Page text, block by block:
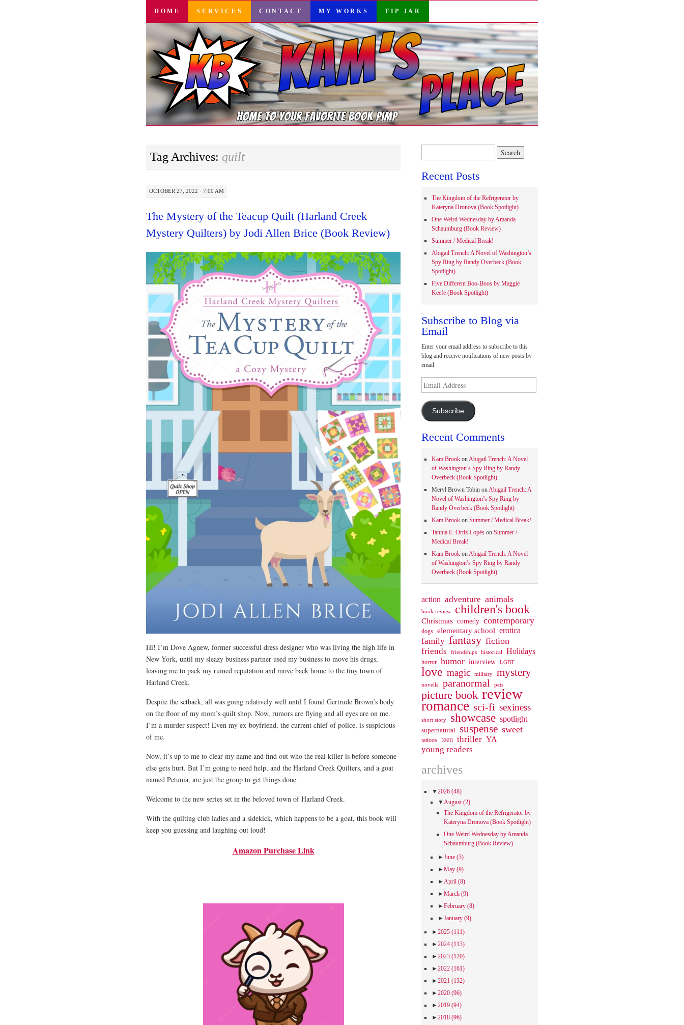
SKIP
CONTENT
HOME SERVICES CONTACT MY WORKS TIP JAR
Tag Archives: quilt
OCTOBER 27, 2022 · 7:00 AM
The Mystery of the Teacup Quilt (Harland Creek
Mystery Quilters) by Jodi Allen Brice (Book Review)
Hi! I’m Dove Agnew, former successful dress designer who was living the high life in
New York, until my sleazy business partner used my business to move his drugs,
leaving me to pack my ruined reputation and move back home to the tiny town of
Harland Creek.
Despite the setback, all was going relatively well until I found Gertrude Brown’s body
on the floor of my mom’s quilt shop. Now, rumors are flying and all eyes are on me.
I’m a murder suspect! Even my ex-boyfriend, the current chief of police, is suspicious
of me.
Now, it’s up to me to clear my name and find out who the real killer is before someone
else gets hurt. But I’m going to need help, and the Harland Creek Quilters, and a goat
named Petunia, are just the group to get things done.
Welcome to the new series set in the beloved town of Harland Creek.
With the quilting club ladies and a sidekick, which happens to be a goat, this book will
keep you guessing and laughing out loud!
Amazon Purchase Link
Recent Posts
The Kingdom of the Refrigerator by
Kateryna Dronova (Book Spotlight)
One Weird Wednesday by Amanda
Schaumburg (Book Review)
Summer / Medical Break!
Abigail Trench: A Novel of Washington’s
Spy Ring by Randy Overbeck (Book
Spotlight)
Five Different Boo-Boos by Maggie
Keefe (Book Spotlight)
Subscribe to Blog via
Email
Enter your email address to subscribe to this
blog and receive notifications of new posts by
email.
Address
Subscribe
Recent Comments
Kam BrookonAbigail Trench: A Novel
of Washington’s Spy Ring by Randy
Overbeck (Book Spotlight)
Meryl Brown TobinonAbigail Trench: A
Novel of Washington’s Spy Ring by
Randy Overbeck (Book Spotlight)
Kam Brookon Summer / Medical Break!
Tannia E. Ortiz-Lopéson Summer /
Medical Break!
Kam BrookonAbigail Trench: A Novel
of Washington’s Spy Ring by Randy
Overbeck (Book Spotlight)
action adventure animals
book review children's book
Christmas comedy contemporary
dogs elementary school erotica
family fantasy fiction
friends
friendships historical Holidays
horror humor interview LGBT
love magic military mystery
novella paranormal pets
picture book review
romance sci-fi sexiness
short story showcase spotlight
supernatural suspense sweet
tattoos teen thriller YA
young readers
archives
▼2026 (48)
▼August(2)
The Kingdom of the Refrigerator by
Kateryna Dronova (Book Spotlight)
One Weird Wednesday by Amanda
Schaumburg (Book Review)
►June (3)
►May (9)
►April (8)
►March (9)
►February (8)
►January (9)
►2025 (111)
►2024 (113)
►2023 (120)
►2022 (161)
►2021 (132)
►2020 (96)
►2019 (94)
►2018 (96)